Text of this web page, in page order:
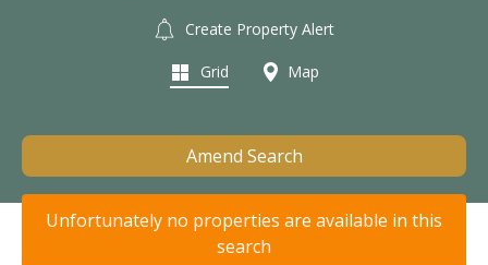
Create Property Alert
Grid Map
Amend Search
Unfortunately no properties are available in this
search